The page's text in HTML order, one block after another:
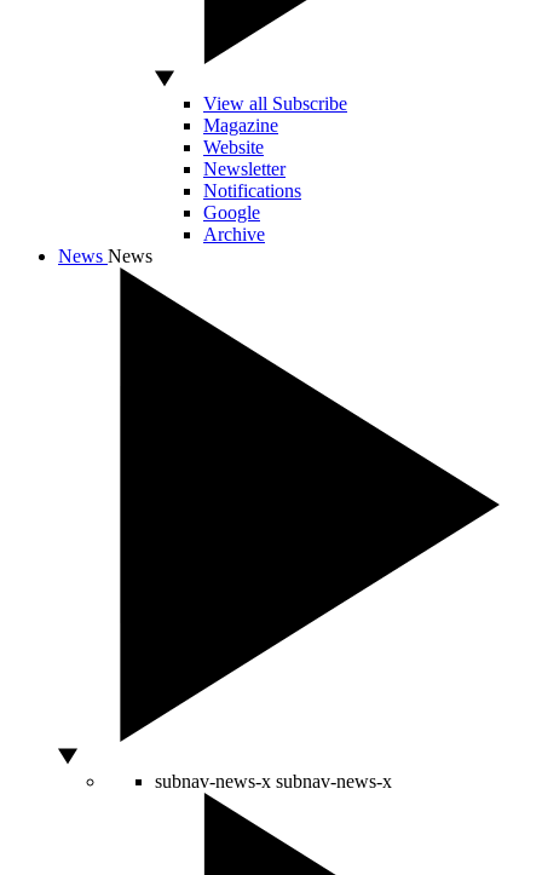
View all Subscribe
Magazine
Website
Newsletter
Notifications
Google
Archive
News News
subnav-news-x subnav-news-x